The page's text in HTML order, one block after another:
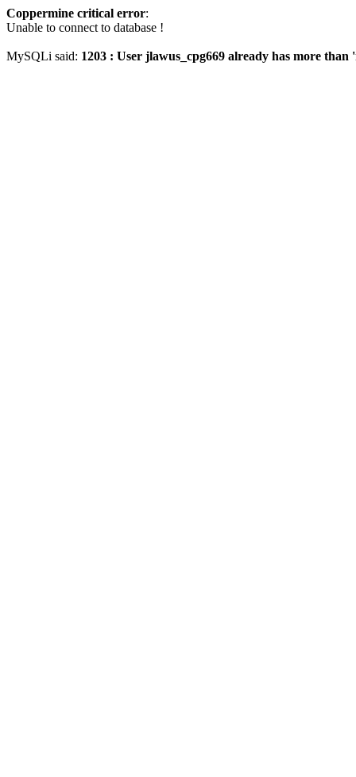
Coppermine critical error:
Unable to connect to database !
MySQLi said: 1203 : User jlawus_cpg669 already has more than